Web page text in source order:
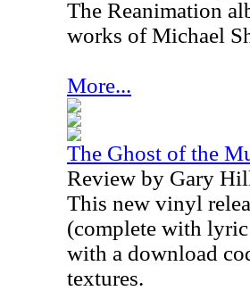
The Reanimation
works of Michael
More...
The Ghost of the
Review by Gary
This new vinyl
(complete with lyric
with a download
textures.